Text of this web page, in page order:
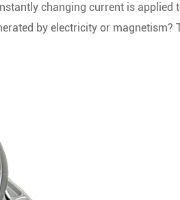
changing current is applied
by electricity or